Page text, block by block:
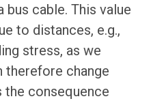
cable. This value
to distances, e.g.,
stress, as we
therefore change
the consequence